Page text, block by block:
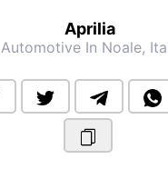
Aprilia
Automotive In Noale,